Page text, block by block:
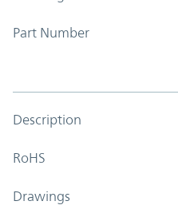
Part Number
Description
RoHS
Drawings